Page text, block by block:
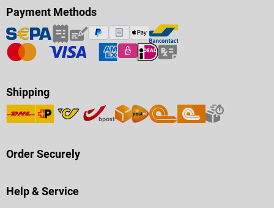
Payment Methods
Shipping
Order Securely
Help & Service